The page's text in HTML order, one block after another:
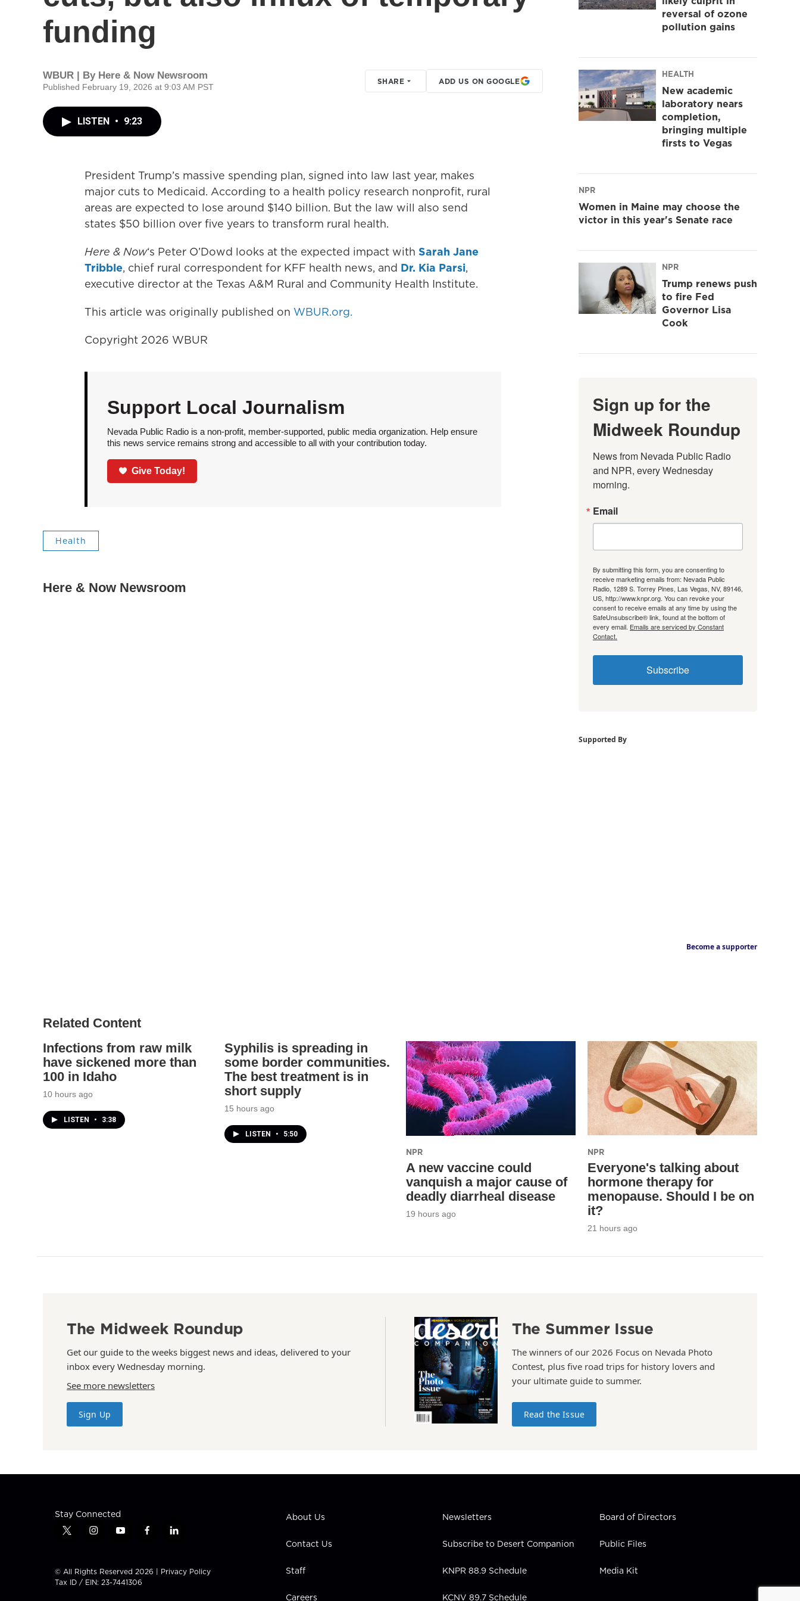
funding
WBUR | By Here & Now Newsroom
Published February 19, 2026 at 9:03 AM PST
SHARE ADD US ON GOOGLE
LISTEN • 9:23
President Trump’s massive spending plan, signed into law last year, makes
major cuts to Medicaid. According to a health policy research nonprofit, rural
areas are expected to lose around $140 billion. But the law will also send
states $50 billion over five years to transform rural health.
Here & Now‘s Peter O’Dowd looks at the expected impact with Sarah Jane
Tribble, chief rural correspondent for KFF health news, and Dr. Kia Parsi,
executive director at the Texas A&M Rural and Community Health Institute.
This article was originally published on WBUR.org.
Copyright 2026 WBUR
Support Local Journalism
Nevada Public Radio is a non-profit, member-supported, public media organization. Help ensure
this news service remains strong and accessible to all with your contribution today.
Give Today!
Health
Here & Now Newsroom
reversal of ozone
pollution gains
HEALTH
New academic
laboratory nears
completion,
bringing multiple
firsts to Vegas
NPR
Women in Maine may choose the
victor in this year's Senate race
NPR
Trump renews push
to fire Fed
Governor Lisa
Cook
Sign up for the
Midweek Roundup
News from Nevada Public Radio
and NPR, every Wednesday
morning.
Email
By submitting this form, you are consenting to
receive marketing emails from: Nevada Public
Radio, 1289 S. Torrey Pines, Las Vegas, NV, 89146,
US, http://www.knpr.org. You can revoke your
consent to receive emails at any time by using the
SafeUnsubscribe® link, found at the bottom of
every email. Emails are serviced by Constant
Contact.
Subscribe
Supported By
Become a supporter
Related Content
Infections from raw milk
have sickened more than
100 in Idaho
10 hours ago
LISTEN • 3:38
Syphilis is spreading in
some border communities.
The best treatment is in
short supply
15 hours ago
LISTEN • 5:50
NPR
A new vaccine could
vanquish a major cause of
deadly diarrheal disease
19 hours ago
NPR
Everyone's talking about
hormone therapy for
menopause. Should I be on
it?
21 hours ago
The Midweek Roundup
Get our guide to the weeks biggest news and ideas, delivered to your
inbox every Wednesday morning.
See more newsletters
Sign Up
The Summer Issue
The winners of our 2026 Focus on Nevada Photo
Contest, plus five road trips for history lovers and
your ultimate guide to summer.
Read the Issue
Stay Connected
t
t
t
i
t
a
y
t
u
f
e
l
k
© All Rights Reserved 2026 | Privacy Policy
Tax ID / EIN: 23-7441306
About Us
Contact Us
Staff
Careers
Newsletters
Subscribe to Desert Companion
KNPR 88.9 Schedule
KCNV 89.7 Schedule
Board of Directors
Public Files
Media Kit